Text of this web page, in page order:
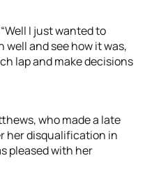
I just wanted to
well and see how it was,
lap and make decisions
who made a late
her disqualification in
pleased with her